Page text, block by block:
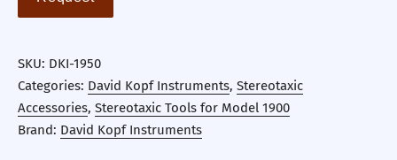
SKU: DKI-1950
Categories: David Kopf Instruments, Stereotaxic
Accessories, Stereotaxic Tools for Model 1900
Brand: David Kopf Instruments